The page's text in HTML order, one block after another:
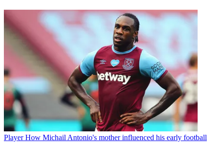
Player How Michail Antonio's mother influenced his early football